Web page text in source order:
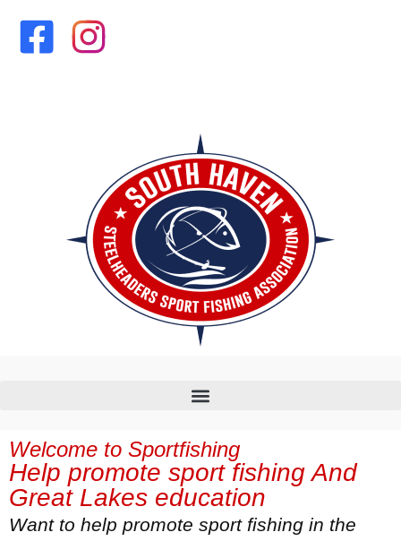
Welcome to Sportfishing
Help promote sport fishing And
Great Lakes education
Want to help promote sport fishing in the